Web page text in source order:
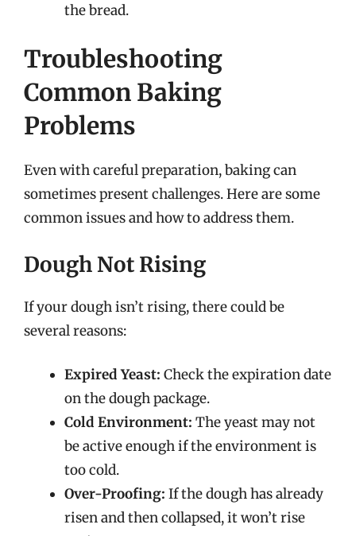
the bread.
Troubleshooting
Common Baking
Problems
Even with careful preparation, baking can
sometimes present challenges. Here are some
common issues and how to address them.
Dough Not Rising
If your dough isn’t rising, there could be
several reasons:
Expired Yeast: Check the expiration date
on the dough package.
Cold Environment: The yeast may not
be active enough if the environment is
too cold.
Over-Proofing: If the dough has already
risen and then collapsed, it won’t rise